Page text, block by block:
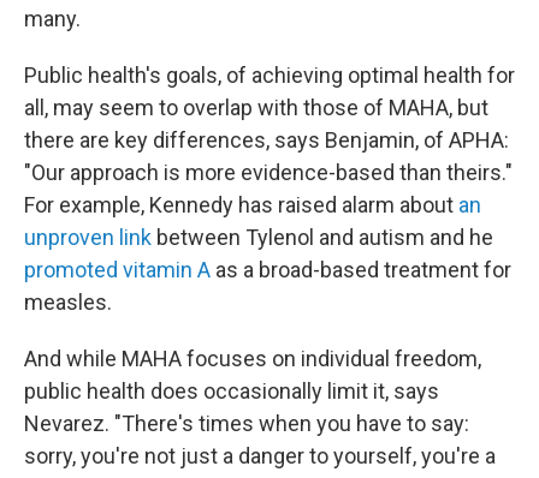
many.
Public health's goals, of achieving optimal health for
all, may seem to overlap with those of MAHA, but
there are key differences, says Benjamin, of APHA:
"Our approach is more evidence-based than theirs."
For example, Kennedy has raised alarm about an
unproven link between Tylenol and autism and he
promoted vitamin A as a broad-based treatment for
measles.
And while MAHA focuses on individual freedom,
public health does occasionally limit it, says
Nevarez. "There's times when you have to say:
sorry, you're not just a danger to yourself, you're a